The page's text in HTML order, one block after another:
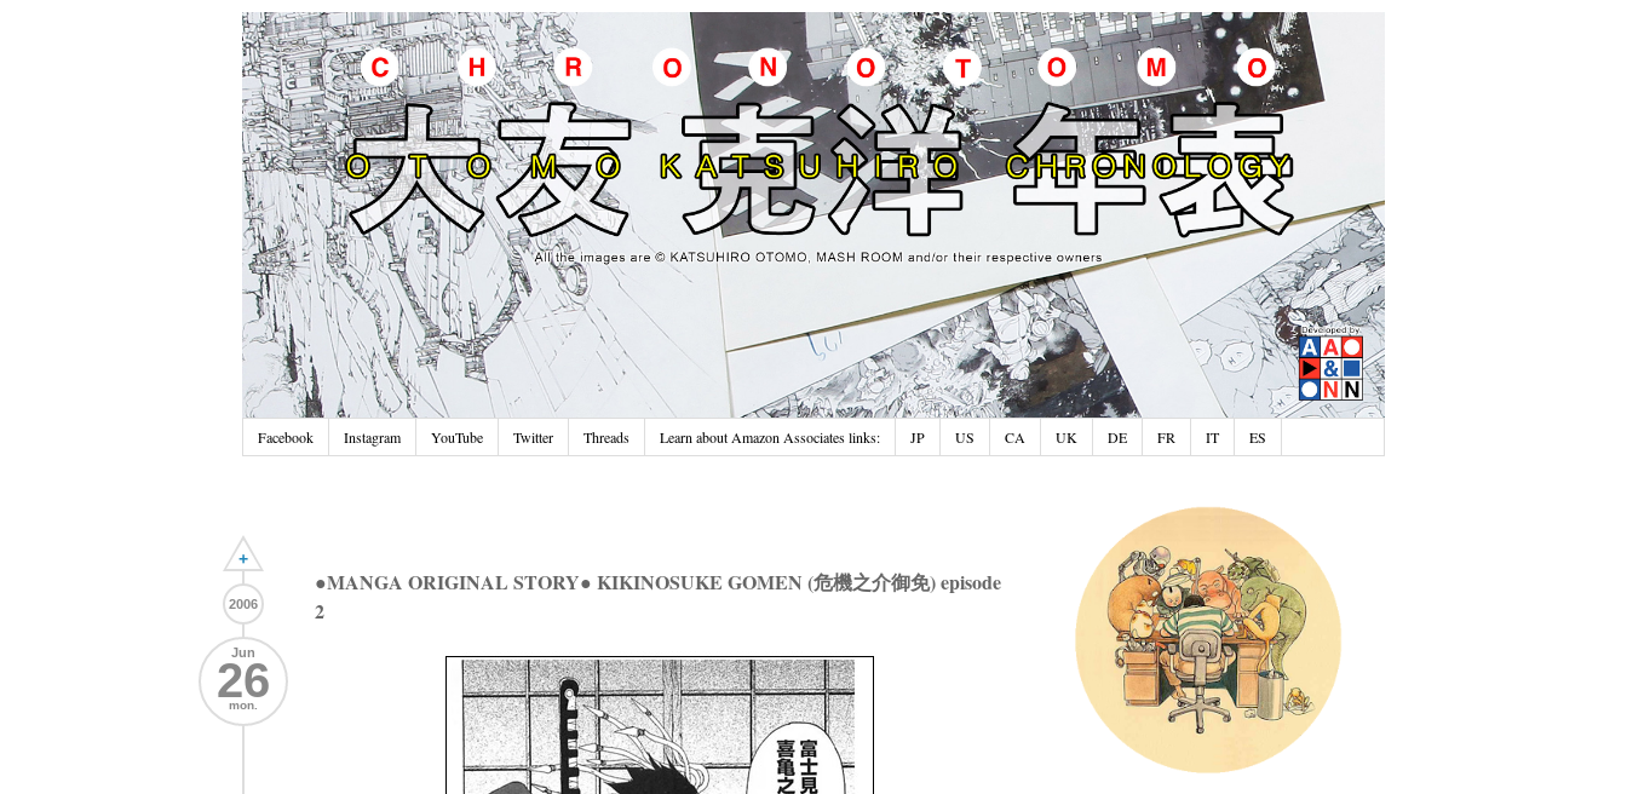
Facebook Instagram YouTube Twitter Threads Learn about Amazon Associates links: JP US CA UK DE FR IT ES
+
2006
Jun
26
mon.
●MANGA ORIGINAL STORY● KIKINOSUKE GOMEN (危機之介御免) episode
2